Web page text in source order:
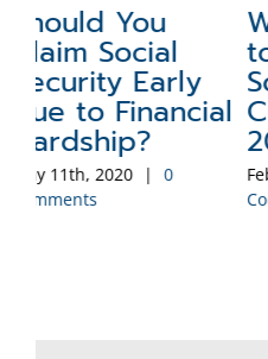
Will Inflation
Erode Your
Social Security
Benefit’s Buying
Power?
November 4th, 2019
Comments